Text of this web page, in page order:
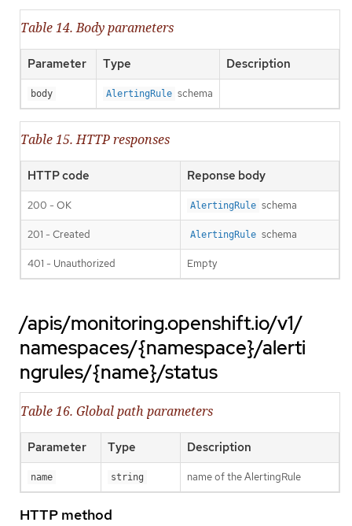
Table 14. Body parameters
Parameter Type Description
body AlertingRule schema
Table 15. HTTP responses
HTTP code Reponse body
200 - OK AlertingRule schema
201 - Created AlertingRule schema
401 - Unauthorized Empty
/apis/monitoring.openshift.io/v1/
namespaces/{namespace}/alerti
ngrules/{name}/status
Table 16. Global path parameters
Parameter Type Description
name string name of the AlertingRule
HTTP method